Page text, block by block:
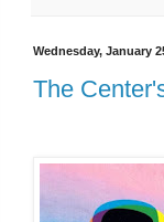
Wednesday, January
The